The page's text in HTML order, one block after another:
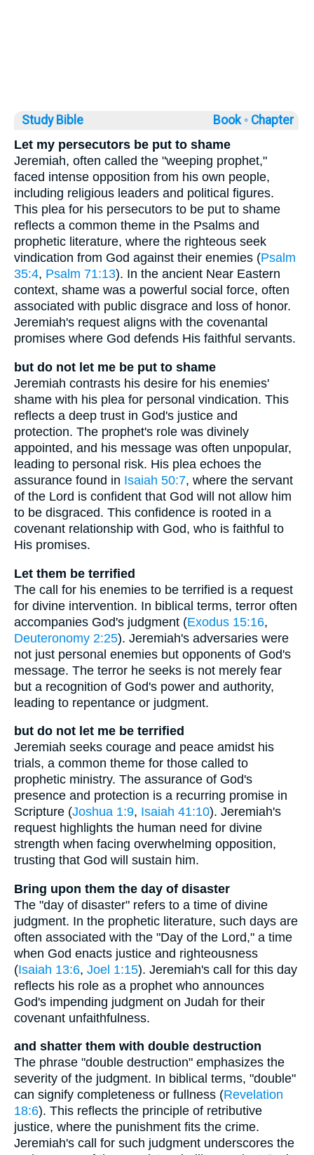
Study Bible Book ◦ Chapter
Let my persecutors be put to shame
Jeremiah, often called the "weeping prophet,"
faced intense opposition from his own people,
including religious leaders and political figures.
This plea for his persecutors to be put to shame
reflects a common theme in the Psalms and
prophetic literature, where the righteous seek
vindication from God against their enemies (Psalm
35:4, Psalm 71:13). In the ancient Near Eastern
context, shame was a powerful social force, often
associated with public disgrace and loss of honor.
Jeremiah's request aligns with the covenantal
promises where God defends His faithful servants.
but do not let me be put to shame
Jeremiah contrasts his desire for his enemies'
shame with his plea for personal vindication. This
reflects a deep trust in God's justice and
protection. The prophet's role was divinely
appointed, and his message was often unpopular,
leading to personal risk. His plea echoes the
assurance found in Isaiah 50:7, where the servant
of the Lord is confident that God will not allow him
to be disgraced. This confidence is rooted in a
covenant relationship with God, who is faithful to
His promises.
Let them be terrified
The call for his enemies to be terrified is a request
for divine intervention. In biblical terms, terror often
accompanies God's judgment (Exodus 15:16,
Deuteronomy 2:25). Jeremiah's adversaries were
not just personal enemies but opponents of God's
message. The terror he seeks is not merely fear
but a recognition of God's power and authority,
leading to repentance or judgment.
but do not let me be terrified
Jeremiah seeks courage and peace amidst his
trials, a common theme for those called to
prophetic ministry. The assurance of God's
presence and protection is a recurring promise in
Scripture (Joshua 1:9, Isaiah 41:10). Jeremiah's
request highlights the human need for divine
strength when facing overwhelming opposition,
trusting that God will sustain him.
Bring upon them the day of disaster
The "day of disaster" refers to a time of divine
judgment. In the prophetic literature, such days are
often associated with the "Day of the Lord," a time
when God enacts justice and righteousness
(Isaiah 13:6, Joel 1:15). Jeremiah's call for this day
reflects his role as a prophet who announces
God's impending judgment on Judah for their
covenant unfaithfulness.
and shatter them with double destruction
The phrase "double destruction" emphasizes the
severity of the judgment. In biblical terms, "double"
can signify completeness or fullness (Revelation
18:6). This reflects the principle of retributive
justice, where the punishment fits the crime.
Jeremiah's call for such judgment underscores the